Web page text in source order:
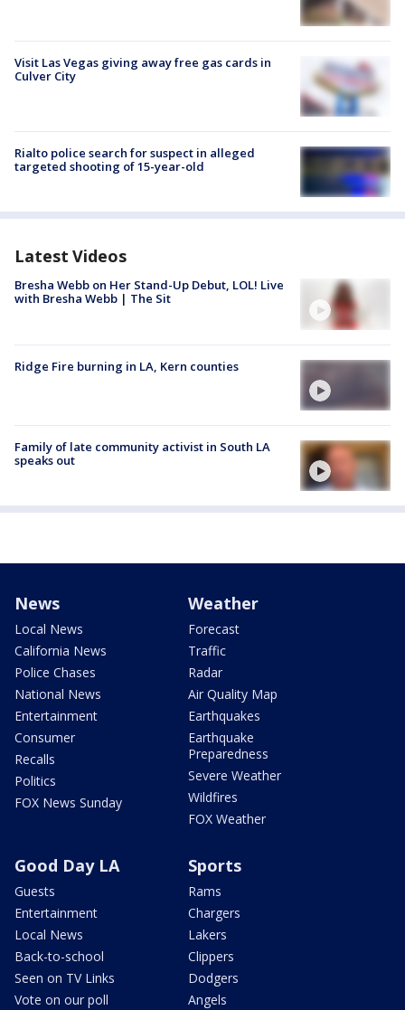
Visit Las Vegas giving away free gas cards in
Culver City
Rialto police search for suspect in alleged
targeted shooting of 15-year-old
Latest Videos
Bresha Webb on Her Stand-Up Debut, LOL! Live
with Bresha Webb | The Sit
Ridge Fire burning in LA, Kern counties
Family of late community activist in South LA
speaks out
News
Local News
California News
Police Chases
National News
Entertainment
Consumer
Recalls
Politics
FOX News Sunday
Weather
Forecast
Traffic
Radar
Air Quality Map
Earthquakes
Earthquake
Preparedness
Severe Weather
Wildfires
FOX Weather
Good Day LA
Guests
Entertainment
Local News
Back-to-school
Seen on TV Links
Vote on our poll
Sports
Rams
Chargers
Lakers
Clippers
Dodgers
Angels